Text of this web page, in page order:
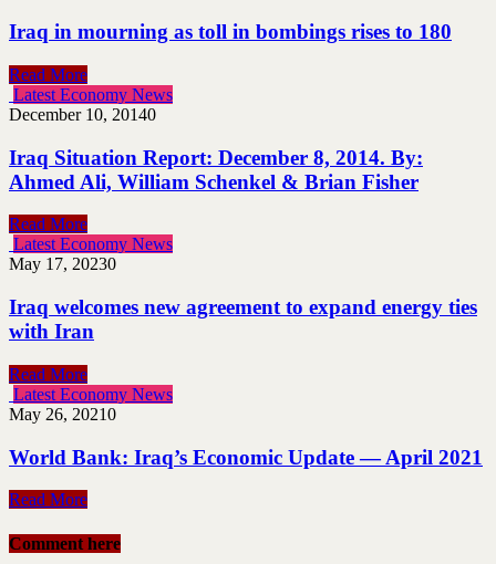
Iraq in mourning as toll in bombings rises to 180
Read More
Latest Economy News
December 10, 20140
Iraq Situation Report: December 8, 2014. By:
Ahmed Ali, William Schenkel & Brian Fisher
Read More
Latest Economy News
May 17, 20230
Iraq welcomes new agreement to expand energy ties
with Iran
Read More
Latest Economy News
May 26, 20210
World Bank: Iraq’s Economic Update — April 2021
Read More
Comment here